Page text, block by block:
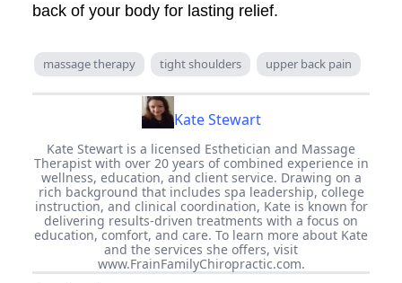
back of your body for lasting relief.
massage therapy tight shoulders upper back pain
Kate Stewart
Kate Stewart is a licensed Esthetician and Massage
Therapist with over 20 years of combined experience in
wellness, education, and client service. Drawing on a
rich background that includes spa leadership, college
instruction, and clinical coordination, Kate is known for
delivering results-driven treatments with a focus on
education, comfort, and care. To learn more about Kate
and the services she offers, visit
www.FrainFamilyChiropractic.com.